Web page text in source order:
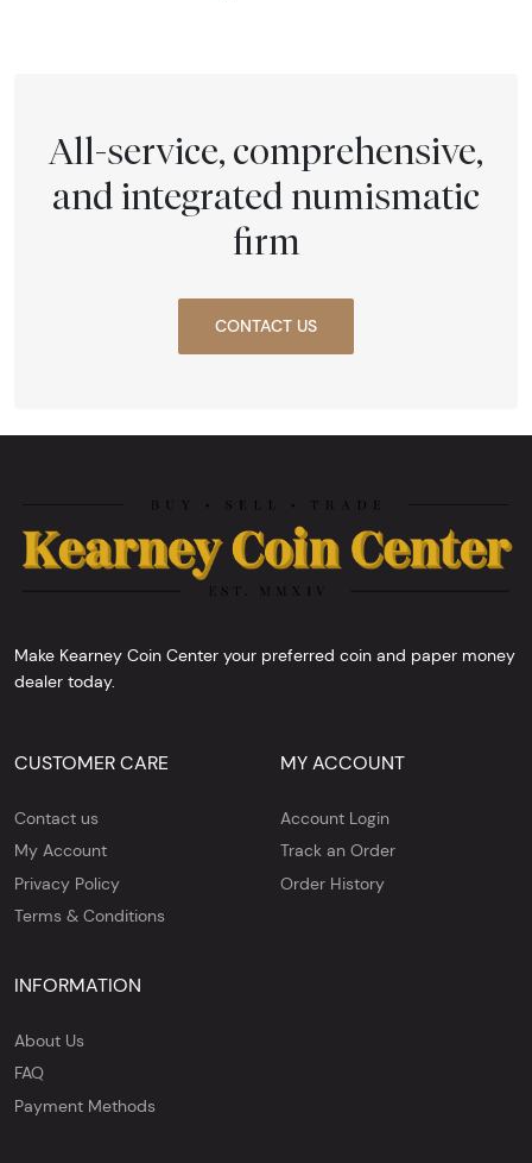
All-service, comprehensive,
and integrated numismatic
firm
CONTACT US
Make Kearney Coin Center your preferred coin and paper money
dealer today.
CUSTOMER CARE
Contact us
My Account
Privacy Policy
Terms & Conditions
MY ACCOUNT
Account Login
Track an Order
Order History
INFORMATION
About Us
FAQ
Payment Methods